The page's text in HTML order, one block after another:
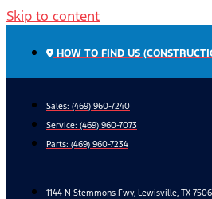
Skip to content
HOW TO FIND US
Sales: (469) 960-7240
Service: (469) 960-7073
Parts: (469) 960-7234
1144 N Stemmons Fwy, Lewisville, TX